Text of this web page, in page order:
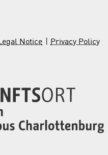
Notice
Privacy Policy